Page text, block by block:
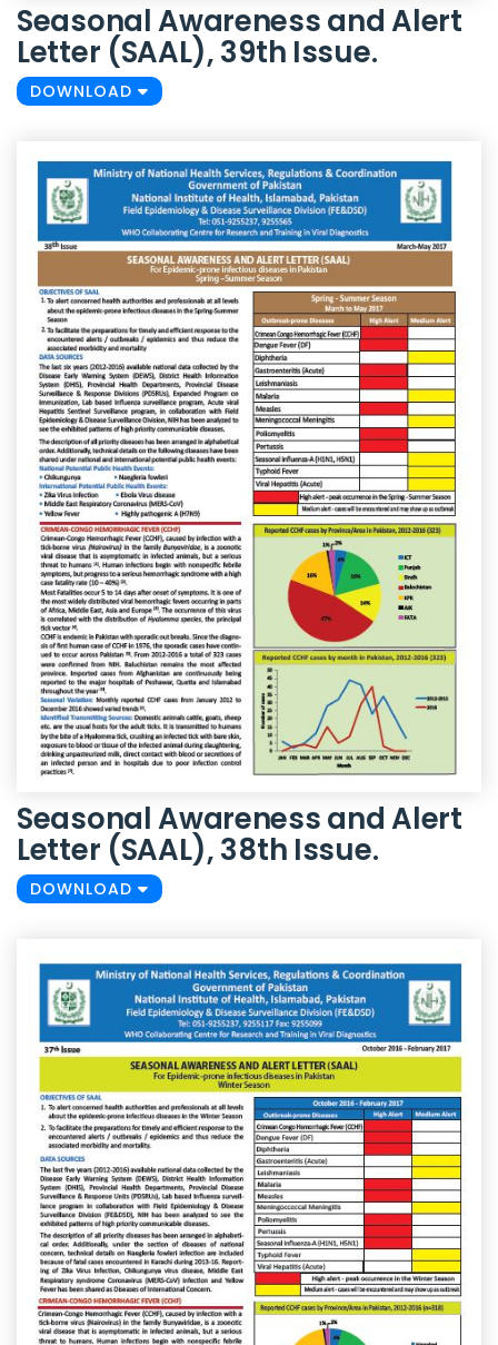
Seasonal Awareness and Alert
Letter (SAAL), 39th Issue.
DOWNLOAD
Seasonal Awareness and Alert
Letter (SAAL), 38th Issue.
DOWNLOAD